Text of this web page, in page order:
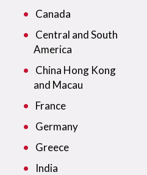
Canada
Central and South
America
China Hong Kong
and Macau
France
Germany
Greece
India